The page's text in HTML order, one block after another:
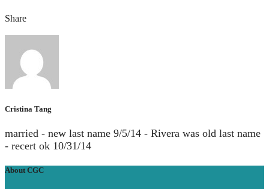
Share
Cristina Tang
married - new last name 9/5/14 - Rivera was old last name
- recert ok 10/31/14
About CGC